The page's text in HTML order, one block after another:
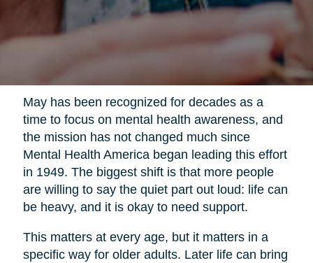
May has been recognized for decades as a
time to focus on mental health awareness, and
the mission has not changed much since
Mental Health America began leading this effort
in 1949. The biggest shift is that more people
are willing to say the quiet part out loud: life can
be heavy, and it is okay to need support.
This matters at every age, but it matters in a
specific way for older adults. Later life can bring